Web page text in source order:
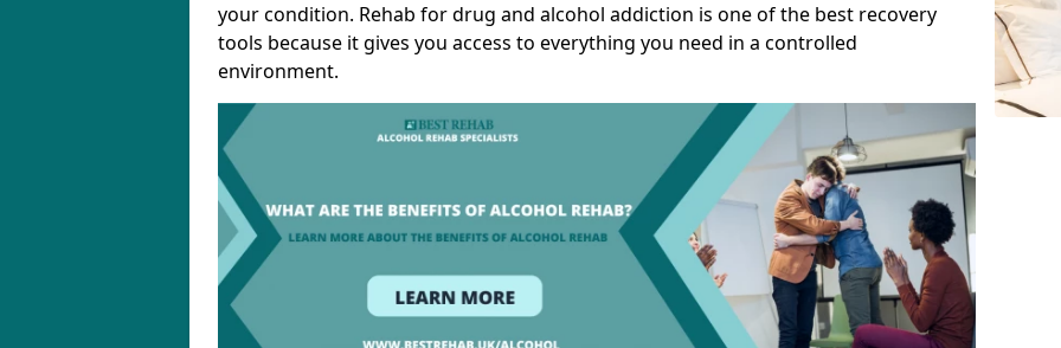
your condition. Rehab for drug and alcohol addiction is one of the best recovery
tools because it gives you access to everything you need in a controlled
environment.